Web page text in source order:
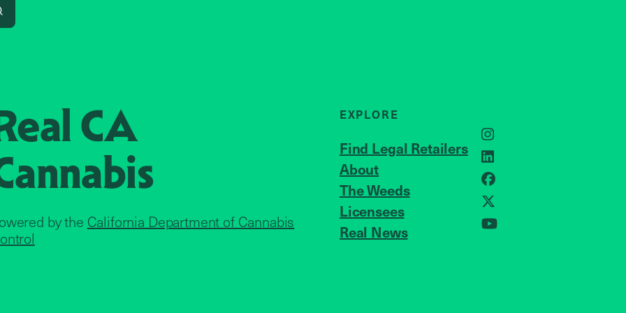
CA
by the California Department of Cannabis
EXPLORE
Find Legal Retailers
About
The Weeds
Licensees
Real News
JOIN US
Instagram
LinkedIn
Facebook
X
YouTube